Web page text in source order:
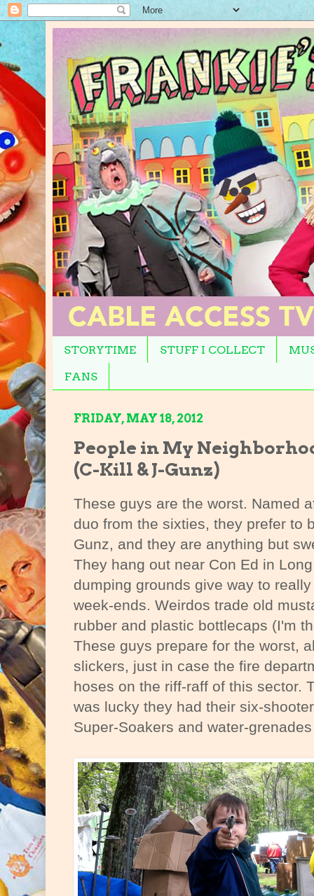
STORYTIME STUFF I COLLECT
FANS
FRIDAY, MAY 18, 2012
People in My
(C-Kill & J-Gunz)
These guys are the worst. Named
duo from the sixties, they prefer to
Gunz, and they are anything but
They hang out near Con Ed in
dumping grounds give way to
week-ends. Weirdos trade old
rubber and plastic bottlecaps (I'm
These guys prepare for the worst,
slickers, just in case the fire
hoses on the riff-raff of this sector.
was lucky they had their six-
Super-Soakers and water-